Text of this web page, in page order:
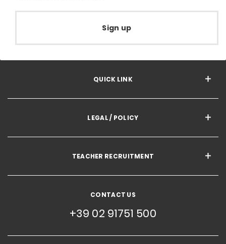
Sign up
QUICK LINK
LEGAL / POLICY
TEACHER RECRUITMENT
CONTACT US
+39 02 91751 500